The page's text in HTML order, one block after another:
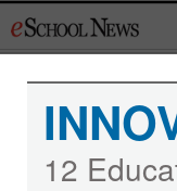
to
12